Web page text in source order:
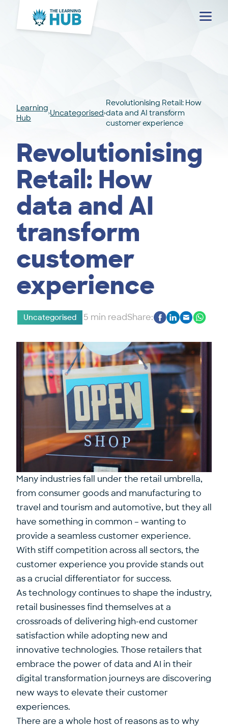
Menu
Learning
Hub
Uncategorised
Revolutionising Retail: How
data and AI transform
customer experience
Revolutionising
Retail: How
data and AI
transform
customer
experience
Uncategorised 5 min readShare:
Many industries fall under the retail umbrella,
from consumer goods and manufacturing to
travel and tourism and automotive, but they all
have something in common – wanting to
provide a seamless customer experience.
With stiff competition across all sectors, the
customer experience you provide stands out
as a crucial differentiator for success.
As technology continues to shape the industry,
retail businesses find themselves at a
crossroads of delivering high-end customer
satisfaction while adopting new and
innovative technologies. Those retailers that
embrace the power of data and AI in their
digital transformation journeys are discovering
new ways to elevate their customer
experiences.
There are a whole host of reasons as to why